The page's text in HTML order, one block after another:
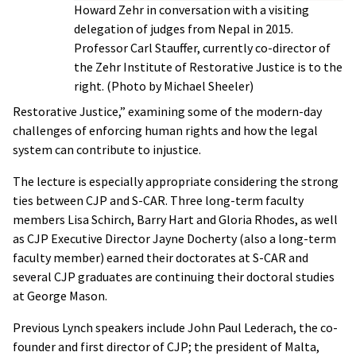
Howard Zehr in conversation with a visiting
delegation of judges from Nepal in 2015.
Professor Carl Stauffer, currently co-director of
the Zehr Institute of Restorative Justice is to the
right. (Photo by Michael Sheeler)
Restorative Justice,” examining some of the modern-day
challenges of enforcing human rights and how the legal
system can contribute to injustice.
The lecture is especially appropriate considering the strong
ties between CJP and S-CAR. Three long-term faculty
members Lisa Schirch, Barry Hart and Gloria Rhodes, as well
as CJP Executive Director Jayne Docherty (also a long-term
faculty member) earned their doctorates at S-CAR and
several CJP graduates are continuing their doctoral studies
at George Mason.
Previous Lynch speakers include John Paul Lederach, the co-
founder and first director of CJP; the president of Malta,